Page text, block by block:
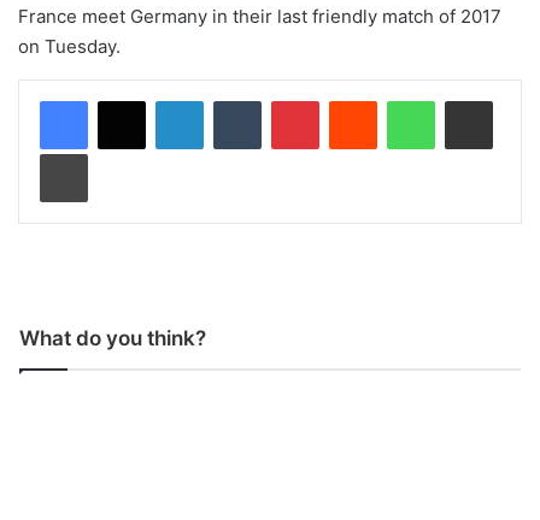
France meet Germany in their last friendly match of 2017
on Tuesday.
What do you think?